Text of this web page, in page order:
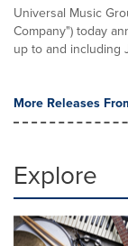
Universal Music
Company") today
up to and including
More Releases
Explore